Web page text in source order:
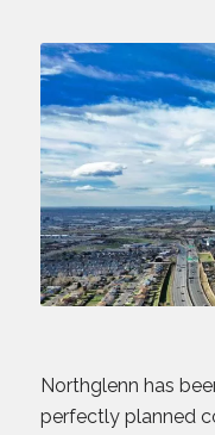
Northglenn has
perfectly planned